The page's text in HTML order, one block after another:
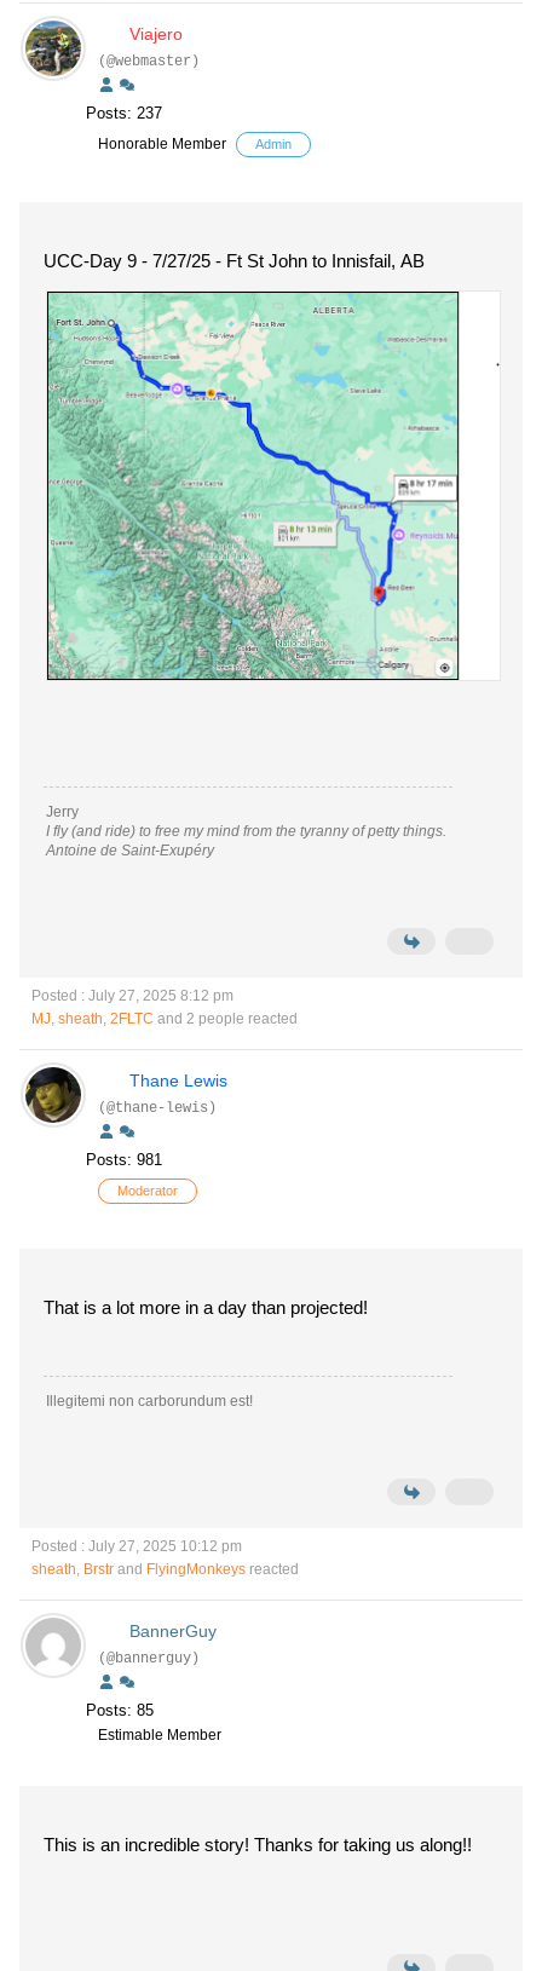
Viajero
(@webmaster)
Posts: 237
Honorable Member Admin
UCC-Day 9 - 7/27/25 - Ft St John to Innisfail, AB
Jerry
I fly (and ride) to free my mind from the tyranny of petty things.
Antoine de Saint-Exupéry
Posted : July 27, 2025 8:12 pm
MJ sheath 2FLTC and 2 people reacted
Thane Lewis
(@thane-lewis)
Posts: 981
Moderator
That is a lot more in a day than projected!
Illegitemi non carborundum est!
Posted : July 27, 2025 10:12 pm
sheath Brstr and FlyingMonkeys reacted
BannerGuy
(@bannerguy)
Posts: 85
Estimable Member
This is an incredible story! Thanks for taking us along!!